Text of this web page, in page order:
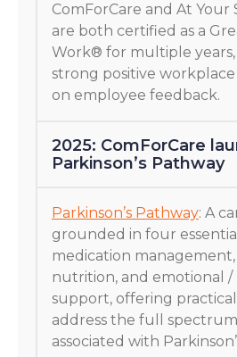
ComForCare and At Your
are both certified as a
Work® for multiple
strong positive
on employee feedback.
2025: ComForCare launches
Parkinson’s Pathway
Parkinson’s Pathway: A
grounded in four
medication
nutrition, and emotional /
support, offering
address the full
associated with